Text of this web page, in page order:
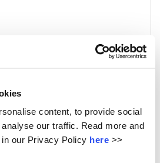
content, to provide social
our traffic. Read more and
our Privacy Policy here >>
Interschools Show Jumping